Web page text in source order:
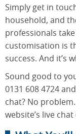
Simply get in
household, and
professionals
customisation is
success. And it’s
Sound good to
0131 608 4724
chat? No
website’s live